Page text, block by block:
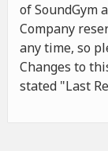
of SoundGym
Company
any time, so
Changes to
stated "Last